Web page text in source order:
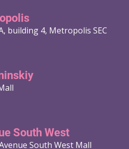
building 4, Metropolis SEC
South West
South West Mall